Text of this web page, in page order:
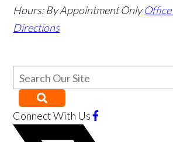
Hours: By Appointment Only
Directions
Connect With Us